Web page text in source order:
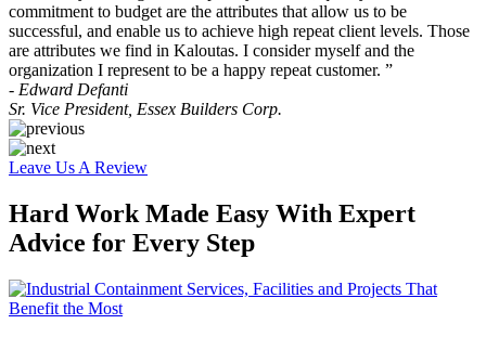
commitment to budget are the attributes that allow us to be
successful, and enable us to achieve high repeat client levels. Those
are attributes we find in Kaloutas. I consider myself and the
organization I represent to be a happy repeat customer. ”
- Edward Defanti
Sr. Vice President, Essex Builders Corp.
Leave Us A Review
Hard Work Made Easy With Expert
Advice for Every Step